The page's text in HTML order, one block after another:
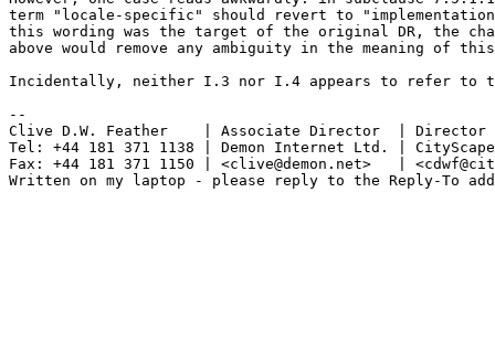
term "locale-specific" should revert to
this wording was the target of the original DR, the
above would remove any ambiguity in the meaning of
Incidentally, neither I.3 nor I.4 appears to refer to
--
Clive D.W. Feather    | Associate Director  | Director
Tel: +44 181 371 1138 | Demon Internet Ltd. |
Fax: +44 181 371 1150 | <clive@demon.net>   |
Written on my laptop - please reply to the Reply-To